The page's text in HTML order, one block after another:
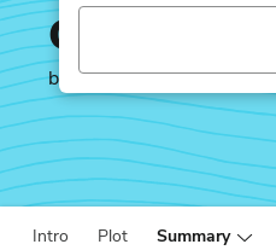
Children
by Tomi Adeyemi
Intro Plot Summary